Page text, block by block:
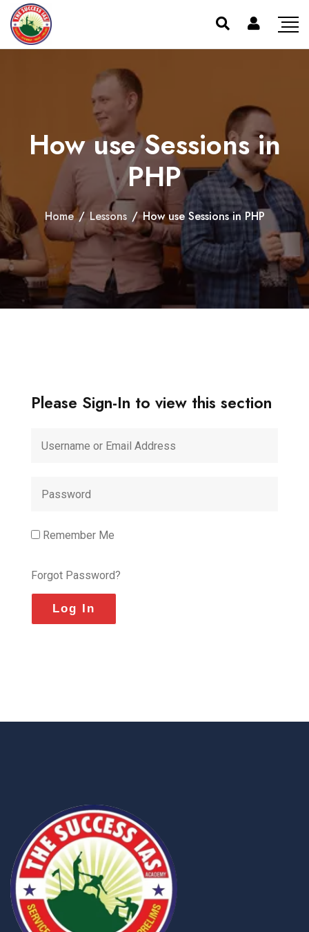
How use Sessions in
PHP
Home / Lessons / How use Sessions in PHP
Please Sign-In to view this section
Remember Me
Forgot Password?